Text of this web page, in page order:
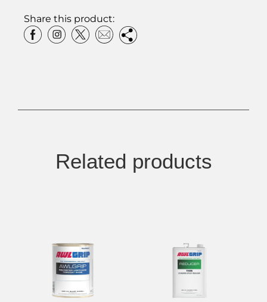
Share this product:
Related products